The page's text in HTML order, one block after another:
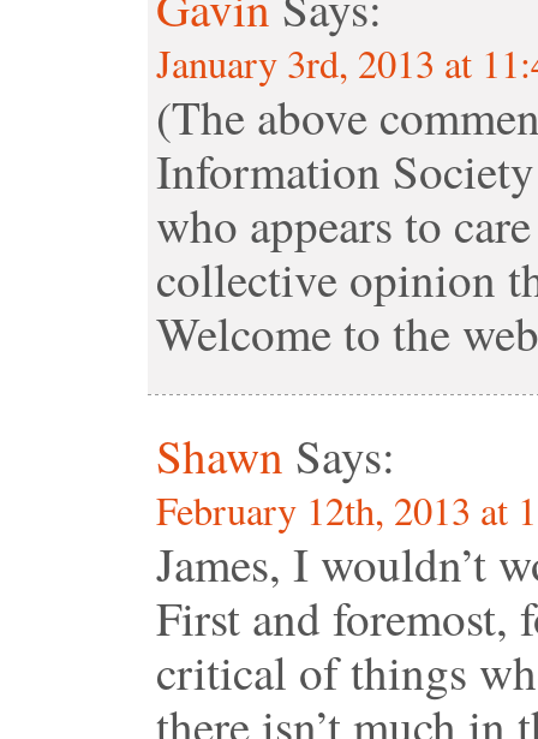
January 3rd, 2013 at
(The above
Information Society
who appears to
collective opinion
Welcome to the
Shawn Says:
February 12th, 2013 at
James, I wouldn’t
First and foremost,
critical of things
there isn’t much in